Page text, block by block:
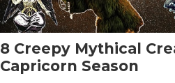
8 Creepy Mythical
Capricorn Season